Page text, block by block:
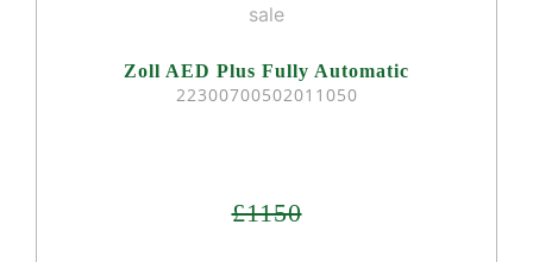
sale
Zoll AED Plus Fully Automatic
22300700502011050
£1150